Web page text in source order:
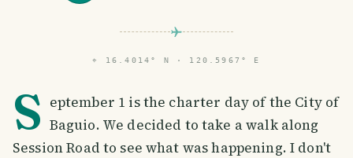
⌖ 16.4014° N · 120.5967° E
S eptember 1 is the charter day of the City of
Baguio. We decided to take a walk along
Session Road to see what was happening. I don't